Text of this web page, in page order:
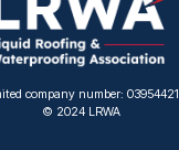
company number: 03954421
© 2024 LRWA